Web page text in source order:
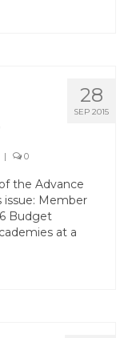
28
SEP 2015
| 0
the Advance
issue: Member
Budget
at a